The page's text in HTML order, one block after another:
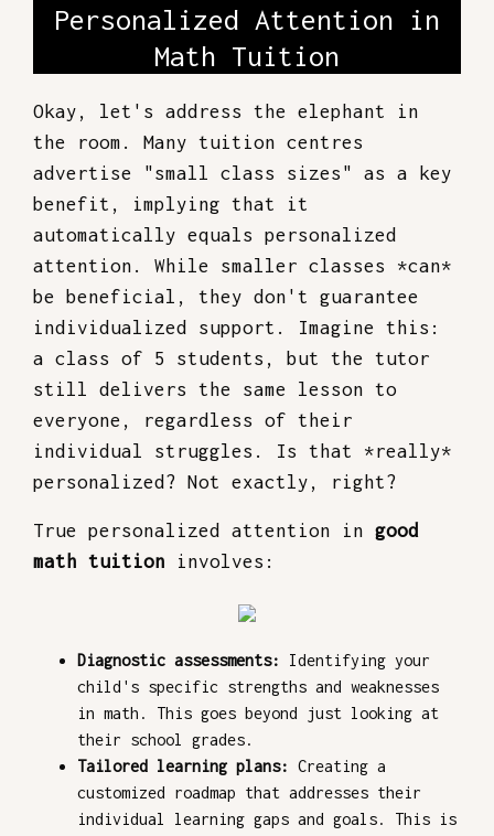
Personalized Attention in
Math Tuition
Okay, let's address the elephant in
the room. Many tuition centres
advertise "small class sizes" as a key
benefit, implying that it
automatically equals personalized
attention. While smaller classes *can*
be beneficial, they don't guarantee
individualized support. Imagine this:
a class of 5 students, but the tutor
still delivers the same lesson to
everyone, regardless of their
individual struggles. Is that *really*
personalized? Not exactly, right?
True personalized attention in good
math tuition involves:
Diagnostic assessments:
Identifying your
child's specific strengths and weaknesses
in math. This goes beyond just looking at
their school grades.
Tailored learning plans: Creating a
customized roadmap that addresses their
individual learning gaps and goals. This is